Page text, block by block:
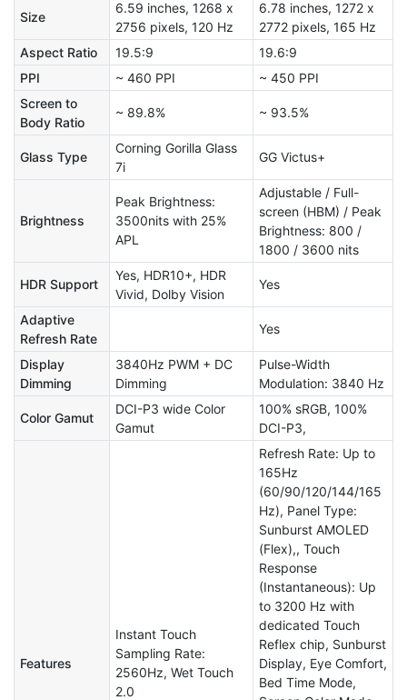
Size
6.59 inches, 1268 x
2756 pixels, 120 Hz
6.78 inches, 1272 x
2772 pixels, 165 Hz
Aspect Ratio
19.5:9
19.6:9
PPI
~ 460 PPI
~ 450 PPI
Screen to
Body Ratio
~ 89.8% ~ 93.5%
Glass Type
Corning Gorilla Glass
7i
GG Victus+
Brightness
Peak Brightness:
3500nits with 25%
APL
Adjustable / Full-
screen (HBM) / Peak
Brightness: 800 /
1800 / 3600 nits
HDR Support
Yes, HDR10+, HDR
Vivid, Dolby Vision
Yes
Adaptive
Refresh Rate
Yes
Display
Dimming
3840Hz PWM + DC
Dimming
Pulse-Width
Modulation: 3840 Hz
Color Gamut
DCI-P3 wide Color
Gamut
100% sRGB, 100%
DCI-P3,
Features
Instant Touch
Sampling Rate:
2560Hz, Wet Touch
2.0
Refresh Rate: Up to
165Hz
(60/90/120/144/165
Hz), Panel Type:
Sunburst AMOLED
(Flex),, Touch
Response
(Instantaneous): Up
to 3200 Hz with
dedicated Touch
Reflex chip, Sunburst
Display, Eye Comfort,
Bed Time Mode,